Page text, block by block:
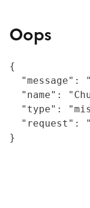
Oops
{
"message":
"name":
"type":
"request":
}